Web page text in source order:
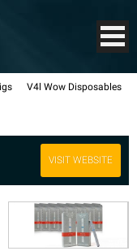
V4l Wow Disposables
VISIT WEBSITE